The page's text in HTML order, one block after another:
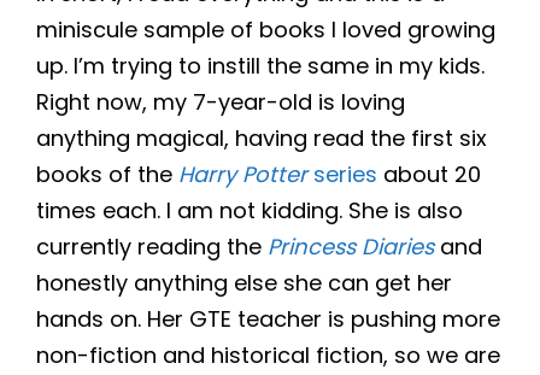
miniscule sample of books I loved growing
up. I’m trying to instill the same in my kids.
Right now, my 7-year-old is loving
anything magical, having read the first six
books of the Harry Potterseries about 20
times each. I am not kidding. She is also
currently reading the Princess Diariesand
honestly anything else she can get her
hands on. Her GTE teacher is pushing more
non-fiction and historical fiction, so we are